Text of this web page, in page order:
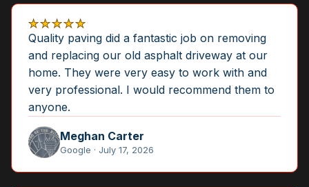
★★★★★
Quality paving did a fantastic job on removing
and replacing our old asphalt driveway at our
home. They were very easy to work with and
very professional. I would recommend them to
anyone.
Meghan Carter
Google · July 17, 2026